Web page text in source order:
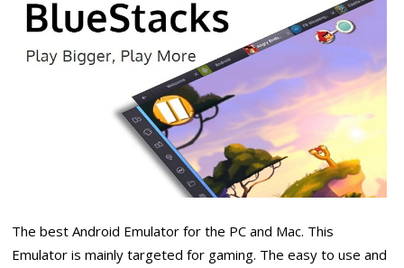
The best Android Emulator for the PC and Mac. This
Emulator is mainly targeted for gaming. The easy to use and